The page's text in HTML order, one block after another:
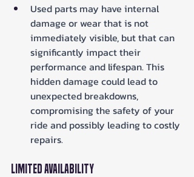
Used parts may have internal
damage or wear that is not
immediately visible, but that can
significantly impact their
performance and lifespan. This
hidden damage could lead to
unexpected breakdowns,
compromising the safety of your
ride and possibly leading to costly
repairs.
Limited Availability